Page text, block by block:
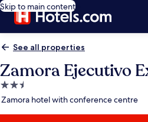
Skip to main content
See all properties
Zamora Ejecutivo
2.5
star
Zamora hotel with conference centre